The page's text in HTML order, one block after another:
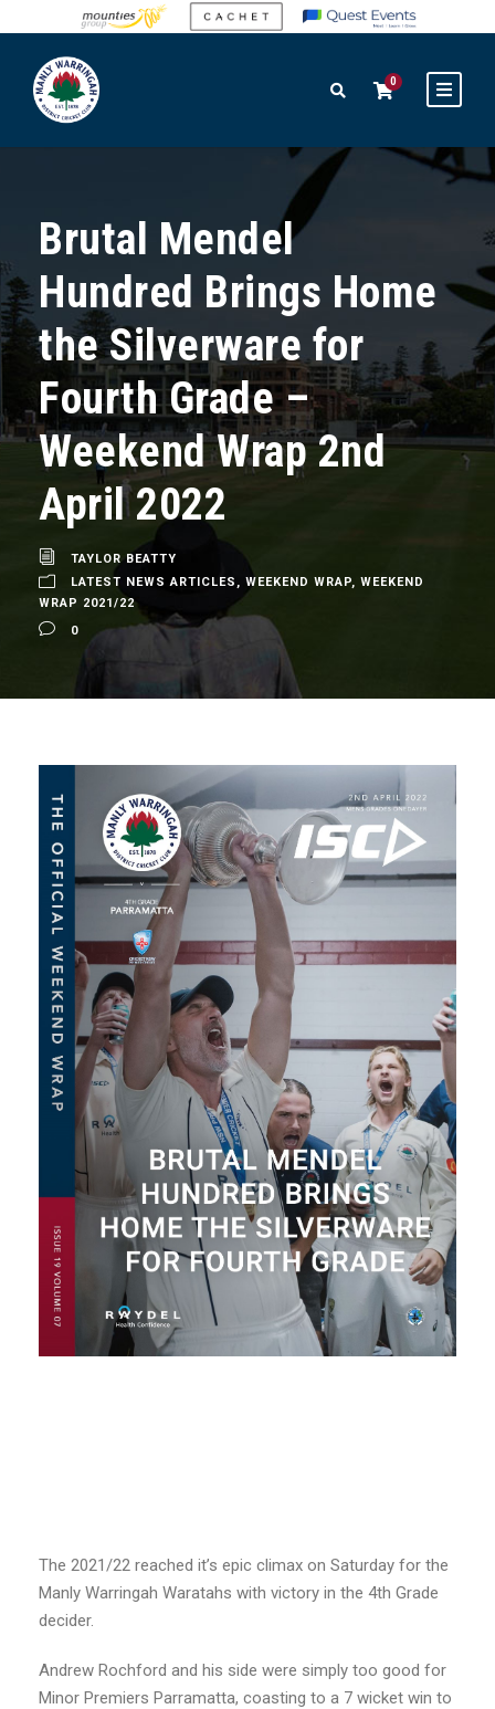
0
Brutal Mendel
Hundred Brings Home
the Silverware for
Fourth Grade –
Weekend Wrap 2nd
April 2022
TAYLOR BEATTY
LATEST NEWS ARTICLES , WEEKEND WRAP, WEEKEND
WRAP 2021/22
0
The 2021/22 reached it’s epic climax on Saturday for the
Manly Warringah Waratahs with victory in the 4th Grade
decider.
Andrew Rochford and his side were simply too good for
Minor Premiers Parramatta, coasting to a 7 wicket win to